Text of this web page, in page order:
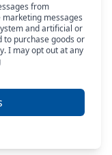
from
messages
and artificial or
to purchase goods or
I may opt out at any